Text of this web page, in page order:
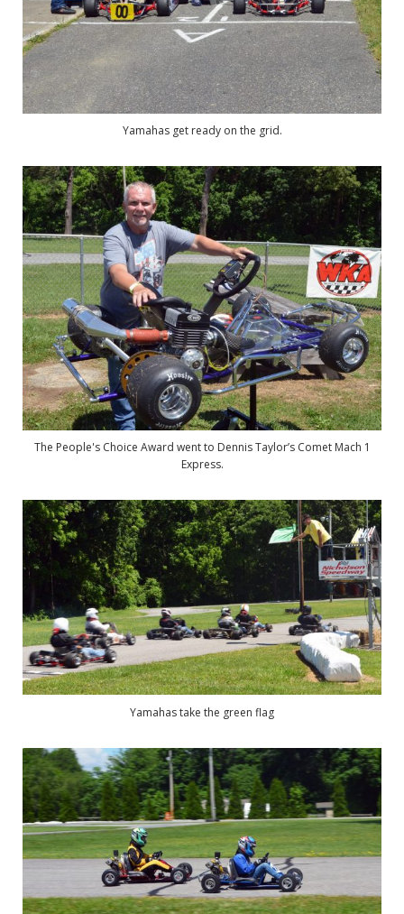
Yamahas get ready on the grid.
The People's Choice Award went to Dennis Taylor’s Comet Mach 1
Express.
Yamahas take the green flag